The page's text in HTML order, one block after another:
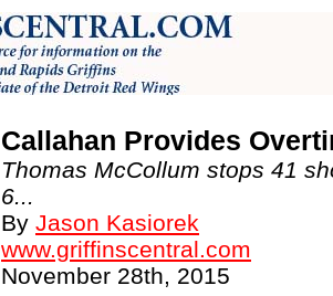
Callahan Provides
Thomas McCollum stops 41
6...
By Jason Kasiorek
www.griffinscentral.com
November 28th, 2015